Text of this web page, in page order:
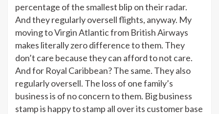
percentage of the smallest blip on their radar.
And they regularly oversell flights, anyway. My
moving to Virgin Atlantic from British Airways
makes literally zero difference to them. They
don’t care because they can afford to not care.
And for Royal Caribbean? The same. They also
regularly oversell. The loss of one family’s
business is of no concern to them. Big business
stamp is happy to stamp all over its customer base